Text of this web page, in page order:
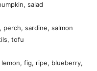
salad
perch, sardine, salmon
tofu
fig, ripe, blueberry,